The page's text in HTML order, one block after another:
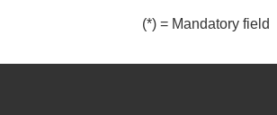
(*) = Mandatory field